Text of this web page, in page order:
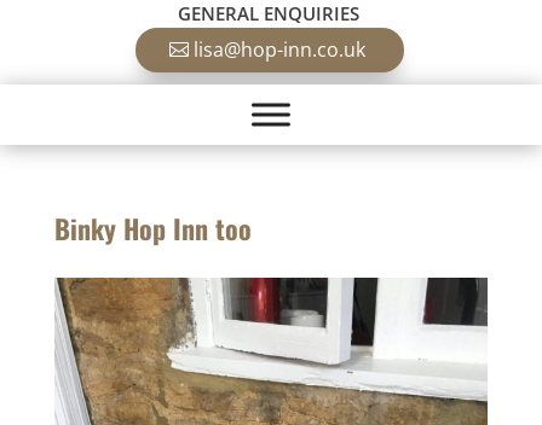
GENERAL ENQUIRIES
lisa@hop-inn.co.uk
Binky Hop Inn too